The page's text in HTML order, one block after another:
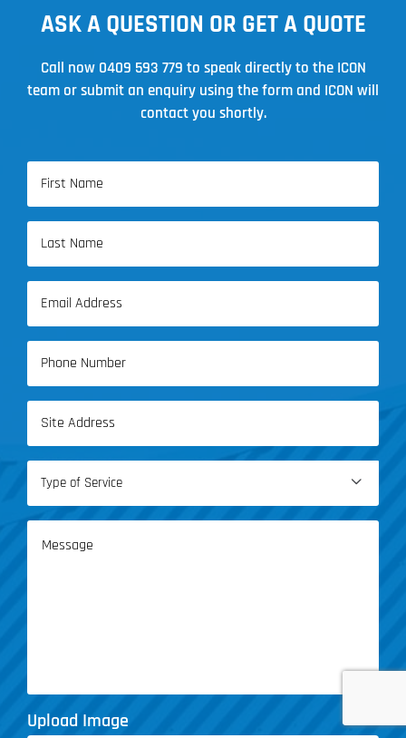
ASK A QUESTION OR GET A QUOTE
Call now 0409 593 779 to speak directly to the ICON
team or submit an enquiry using the form and ICON will
contact you shortly.
Name
First
Name
Last
Name
Email
Phone
Address
Type
Service
(Required)

Message
Upload Image